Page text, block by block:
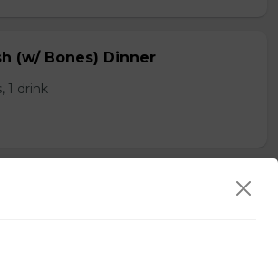
(w/ Bones) Dinner
1 drink
Wings Dinner (10)